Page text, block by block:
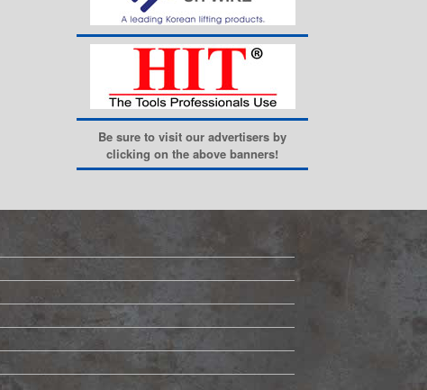
Be sure to visit our advertisers by
clicking on the above banners!